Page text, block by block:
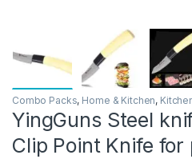
Combo Packs, Home & Kitchen,
YingGuns Steel
Clip Point Knife